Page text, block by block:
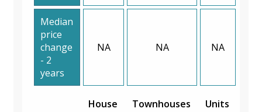
Median
price
change
- 2
years
NA NA NA
House Townhouses Units